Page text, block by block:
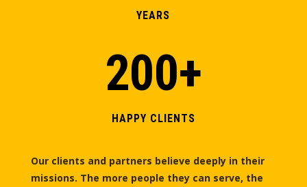
YEARS
200+
HAPPY CLIENTS
Our clients and partners believe deeply in their
missions. The more people they can serve, the